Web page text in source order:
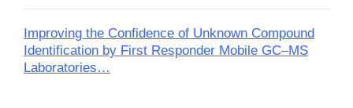
Improving the Confidence of Unknown Compound
Identification by First Responder Mobile GC–MS
Laboratories…